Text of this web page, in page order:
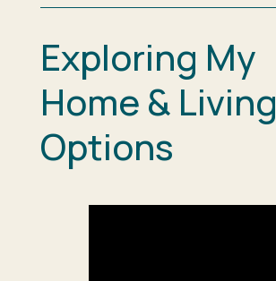
Exploring My
Home & Living
Options